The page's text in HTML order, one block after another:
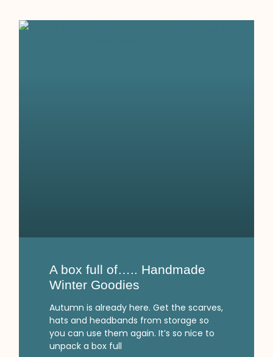
A box full of….. Handmade
Winter Goodies
Autumn is already here. Get the scarves,
hats and headbands from storage so
you can use them again. It’s so nice to
unpack a box full